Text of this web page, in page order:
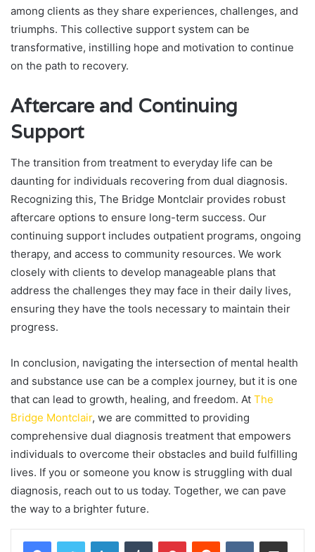
among clients as they share experiences, challenges, and
triumphs. This collective support system can be
transformative, instilling hope and motivation to continue
on the path to recovery.
Aftercare and Continuing
Support
The transition from treatment to everyday life can be
daunting for individuals recovering from dual diagnosis.
Recognizing this, The Bridge Montclair provides robust
aftercare options to ensure long-term success. Our
continuing support includes outpatient programs, ongoing
therapy, and access to community resources. We work
closely with clients to develop manageable plans that
address the challenges they may face in their daily lives,
ensuring they have the tools necessary to maintain their
progress.
In conclusion, navigating the intersection of mental health
and substance use can be a complex journey, but it is one
that can lead to growth, healing, and freedom. At The
Bridge Montclair, we are committed to providing
comprehensive dual diagnosis treatment that empowers
individuals to overcome their obstacles and build fulfilling
lives. If you or someone you know is struggling with dual
diagnosis, reach out to us today. Together, we can pave
the way to a brighter future.
LinkedInTumblr PinterestReddit VKontakteShare via Email